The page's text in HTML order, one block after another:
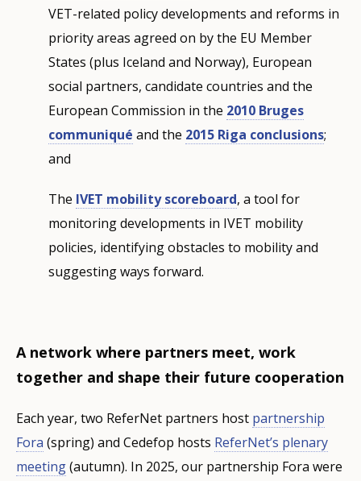
VET-related policy developments and reforms in
priority areas agreed on by the EU Member
States (plus Iceland and Norway), European
social partners, candidate countries and the
European Commission in the 2010 Bruges
communiqué and the 2015 Riga conclusions;
and
The IVET mobility scoreboard, a tool for
monitoring developments in IVET mobility
policies, identifying obstacles to mobility and
suggesting ways forward.
A network where partners meet, work
together and shape their future cooperation
Each year, two ReferNet partners host partnership
Fora (spring) and Cedefop hosts ReferNet’s plenary
meeting(autumn). In 2025, our partnership Fora were